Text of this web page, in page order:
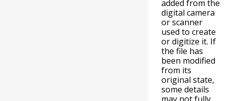
added from the
digital camera
or scanner
used to create
or digitize it. If
the file has
been modified
from its
original state,
some details